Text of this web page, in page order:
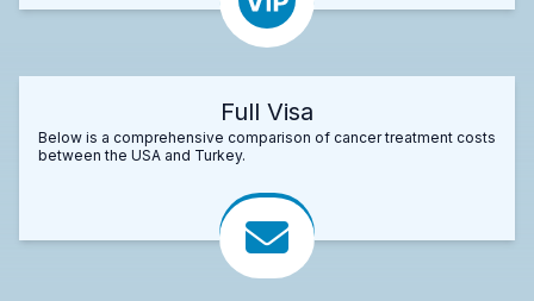
Full Visa
Below is a comprehensive comparison of cancer treatment costs
between the USA and Turkey.